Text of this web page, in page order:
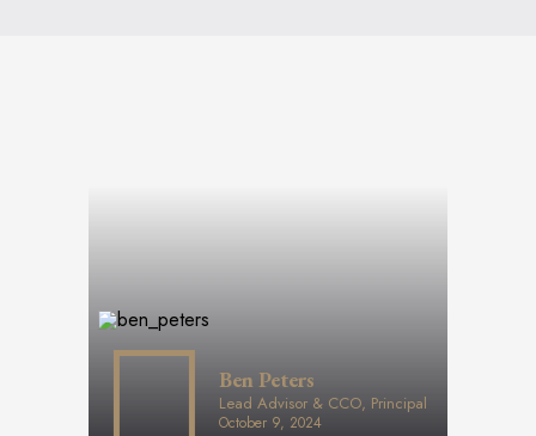
Ben Peters
Lead Advisor & CCO, Principal
October 9, 2024